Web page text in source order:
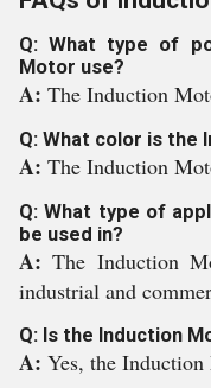
Q: What type of
Motor use?
A: The Induction
Q: What color is the
A: The Induction
Q: What type of
be used in?
A:The Induction
industrial and
Q: Is the Induction
A: Yes, the